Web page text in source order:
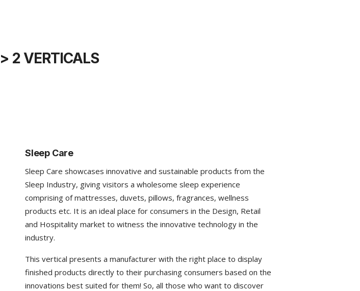
2 VERTICALS
Sleep Care
Sleep Care showcases innovative and sustainable products from the
Sleep Industry, giving visitors a wholesome sleep experience
comprising of mattresses, duvets, pillows, fragrances, wellness
products etc. It is an ideal place for consumers in the Design, Retail
and Hospitality market to witness the innovative technology in the
industry.
This vertical presents a manufacturer with the right place to display
finished products directly to their purchasing consumers based on the
innovations best suited for them! So, all those who want to discover